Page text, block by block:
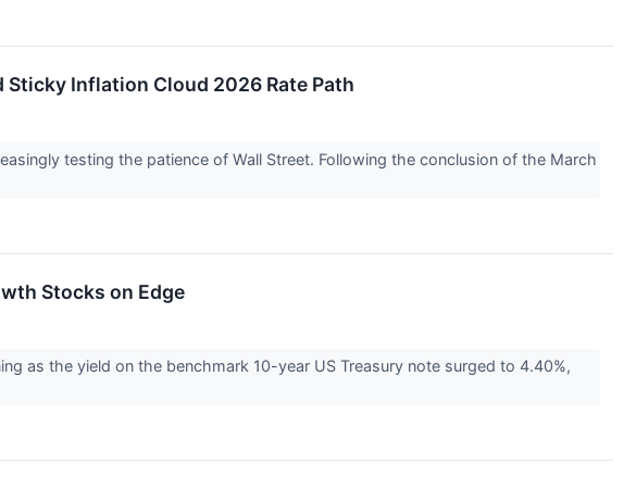
Sticky Inflation Cloud 2026 Rate Path
testing the patience of Wall Street. Following the conclusion of the March
Stocks on Edge
as the yield on the benchmark 10-year US Treasury note surged to 4.40%,